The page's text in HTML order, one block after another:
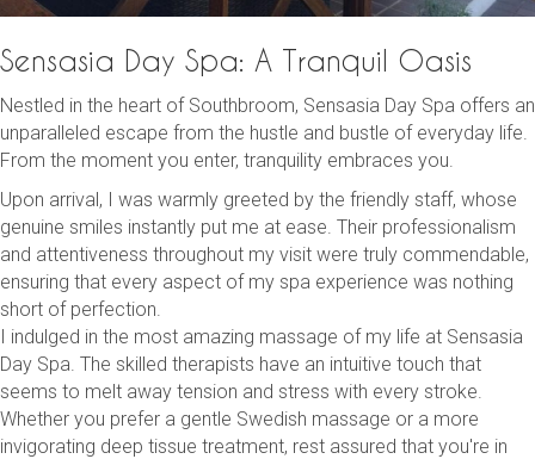
Sensasia Day Spa: A Tranquil Oasis
Nestled in the heart of Southbroom, Sensasia Day Spa offers an
unparalleled escape from the hustle and bustle of everyday life.
From the moment you enter, tranquility embraces you.
Upon arrival, I was warmly greeted by the friendly staff, whose
genuine smiles instantly put me at ease. Their professionalism
and attentiveness throughout my visit were truly commendable,
ensuring that every aspect of my spa experience was nothing
short of perfection.
I indulged in the most amazing massage of my life at Sensasia
Day Spa. The skilled therapists have an intuitive touch that
seems to melt away tension and stress with every stroke.
Whether you prefer a gentle Swedish massage or a more
invigorating deep tissue treatment, rest assured that you're in